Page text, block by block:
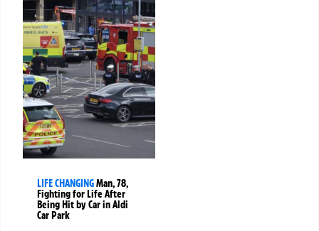
LIFE CHANGINGMan, 78,
Fighting for Life After
Being Hit by Car in Aldi
Car Park